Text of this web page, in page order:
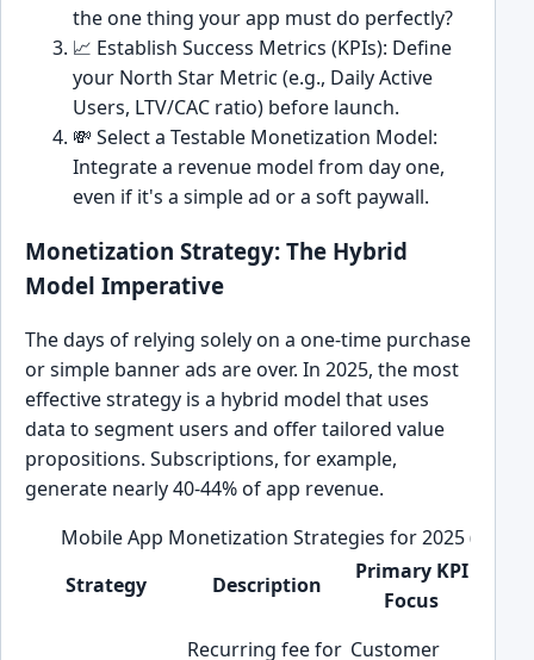
the one thing your app must do perfectly?
📈 Establish Success Metrics (KPIs): Define
your North Star Metric (e.g., Daily Active
Users, LTV/CAC ratio) before launch.
💸 Select a Testable Monetization Model:
Integrate a revenue model from day one,
even if it's a simple ad or a soft paywall.
Monetization Strategy: The Hybrid
Model Imperative
The days of relying solely on a one-time purchase
or simple banner ads are over. In 2025, the most
effective strategy is a hybrid model that uses
data to segment users and offer tailored value
propositions. Subscriptions, for example,
generate nearly 40-44% of app revenue.
Mobile App Monetization Strategies for 2025 (KPI
Strategy
Description
Primary KPI
Focus
Recurring fee for Customer